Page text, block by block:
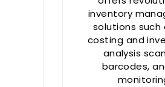
inventory
solutions such
costing and
analysis
barcodes,